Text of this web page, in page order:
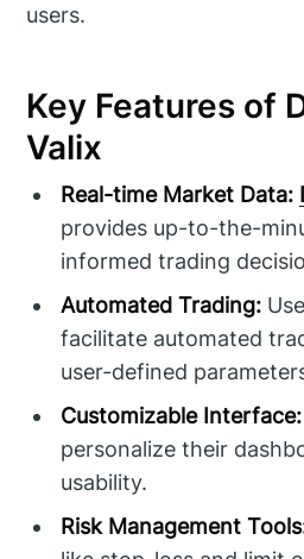
users.
Key Features of
Valix
Real-time Market Data:
provides up-to-the-
informed trading
Automated Trading:
facilitate automated
user-defined
Customizable Interface:
personalize their
usability.
Risk Management